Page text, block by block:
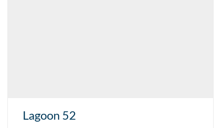
Lagoon 52